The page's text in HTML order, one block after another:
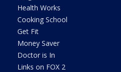
Health Works
Cooking School
Get Fit
Money Saver
Doctor is In
Links on FOX 2